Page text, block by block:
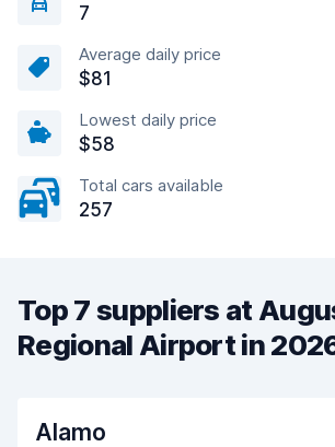
7
Average daily price
$81
Lowest daily price
$58
Total cars available
257
Top 7 suppliers at
Regional Airport in
Alamo